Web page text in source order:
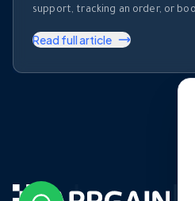
support, tracking an order, or
accordingly. The challenge?
every day. Customers expect
Read full article